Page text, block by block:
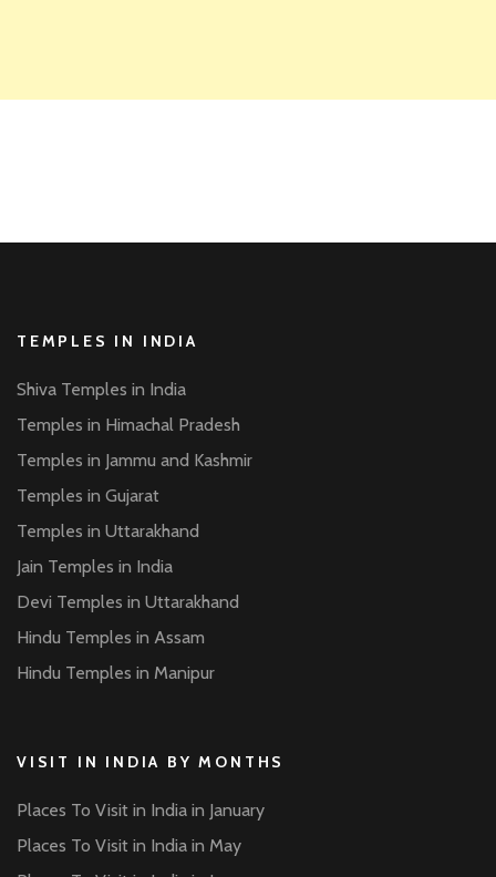
TEMPLES IN INDIA
Shiva Temples in India
Temples in Himachal Pradesh
Temples in Jammu and Kashmir
Temples in Gujarat
Temples in Uttarakhand
Jain Temples in India
Devi Temples in Uttarakhand
Hindu Temples in Assam
Hindu Temples in Manipur
VISIT IN INDIA BY MONTHS
Places To Visit in India in January
Places To Visit in India in May